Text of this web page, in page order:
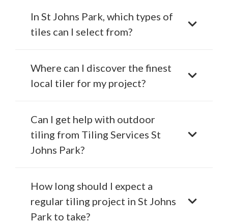
In St Johns Park, which types of
tiles can I select from?
Where can I discover the finest
local tiler for my project?
Can I get help with outdoor
tiling from Tiling Services St
Johns Park?
How long should I expect a
regular tiling project in St Johns
Park to take?